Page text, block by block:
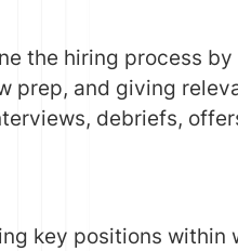
the hiring process
prep, and giving
debriefs,
key positions within